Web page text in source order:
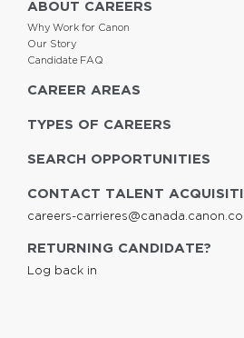
ABOUT CAREERS
Why Work for Canon
Our Story
Candidate FAQ
CAREER AREAS
TYPES OF CAREERS
SEARCH OPPORTUNITIES
CONTACT TALENT
careers-
RETURNING CANDIDATE?
Log back in